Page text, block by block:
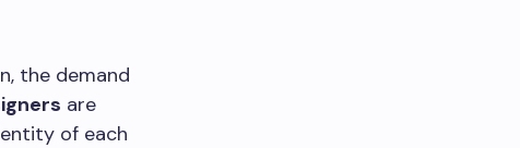
the demand
are
of each